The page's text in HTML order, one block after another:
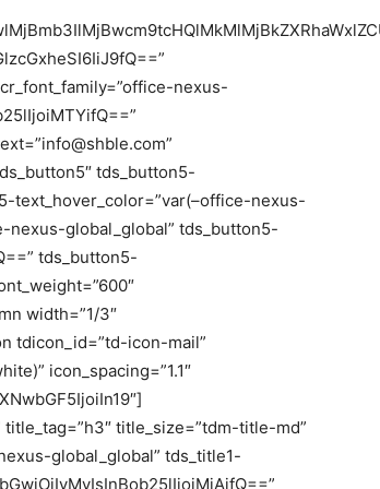
nexus-
tds_button5-
text_hover_color=”var(–office-nexus-
nexus-global_global” tds_button5-
tds_button5-
width=”1/3″
tdicon_id=”td-icon-mail”
icon_spacing=”1.1″
title_size=”tdm-title-md”
global_global” tds_title1-